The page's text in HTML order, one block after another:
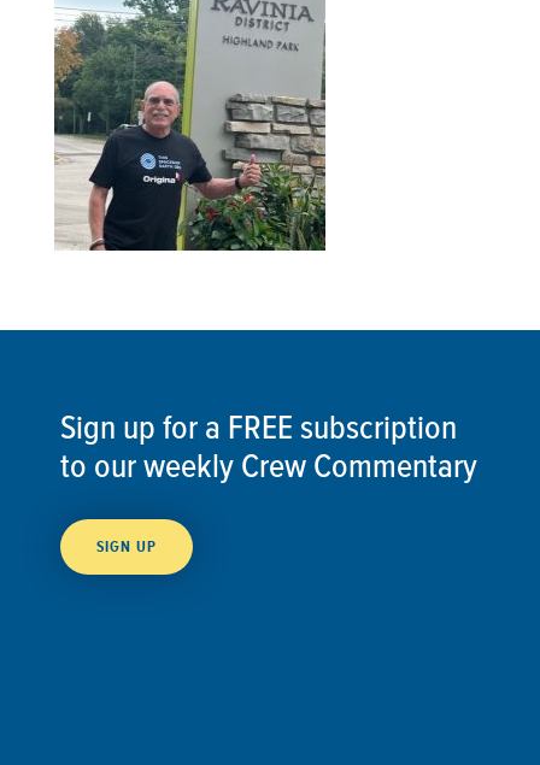
Sign up for a FREE subscription
to our weekly Crew Commentary
SIGN UP